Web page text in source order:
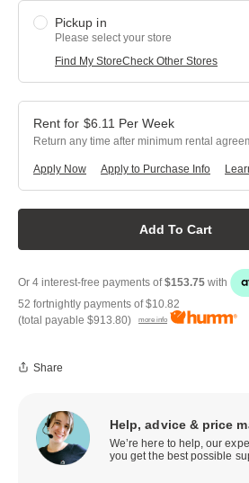
Pickup in
Please select your store
Find My StoreCheck Other Stores
Add To Cart
$6.11 Per Week
Return any time after minimum rental
Apply Now Apply to Purchase Info
52 fortnightly payments of$10.82
(total payable $913.80) more info
Share
Help, advice & price
We’re here to help, our
you get the best possible